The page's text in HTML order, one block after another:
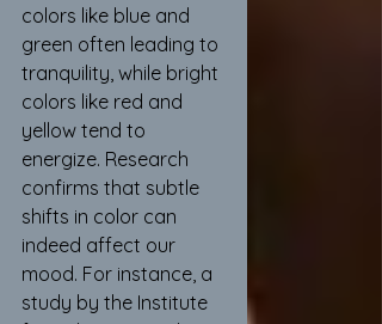
colors like blue and
green often leading to
tranquility, while bright
colors like red and
yellow tend to
energize. Research
confirms that subtle
shifts in color can
indeed affect our
mood. For instance, a
study by the Institute